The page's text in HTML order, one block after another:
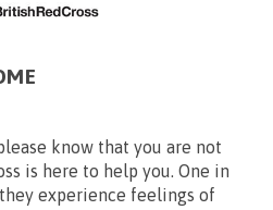
know that you are not
is here to help you. One in
experience feelings of